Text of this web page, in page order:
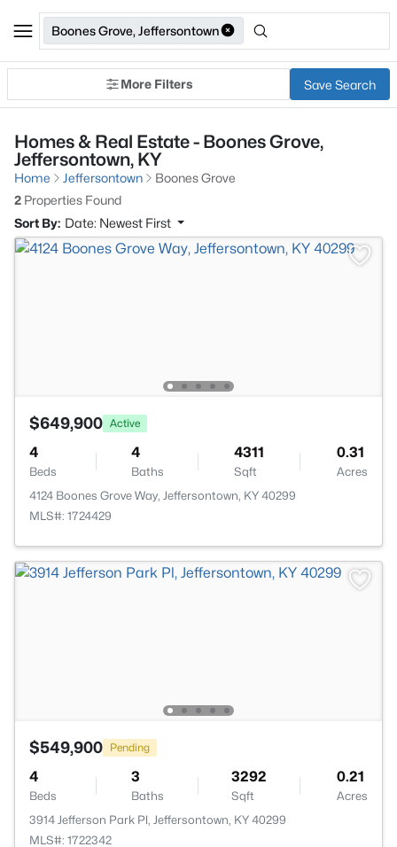
Boones Grove, Jeffersontown
More Filters Save Search
Homes & Real Estate - Boones Grove,
Jeffersontown, KY
Home Jeffersontown
Boones Grove
2 Properties Found
Sort By: Date: Newest First
$649,900 Active
4
Beds
4
Baths
4311
Sqft
0.31
Acres
4124 Boones Grove Way, Jeffersontown, KY 40299
MLS#: 1724429
$549,900 Pending
4
Beds
3
Baths
3292
Sqft
0.21
Acres
3914 Jefferson Park Pl, Jeffersontown, KY 40299
MLS#: 1722342